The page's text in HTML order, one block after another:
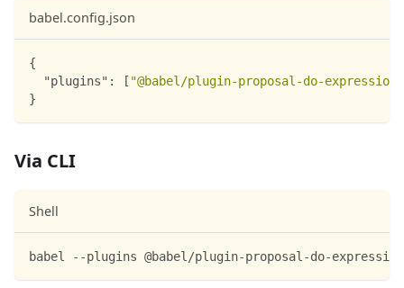
babel.config.json
{
"plugins" : [ "@babel/plugin-proposal-do-
}
Via CLI
Shell
babel --plugins @babel/plugin-proposal-do-